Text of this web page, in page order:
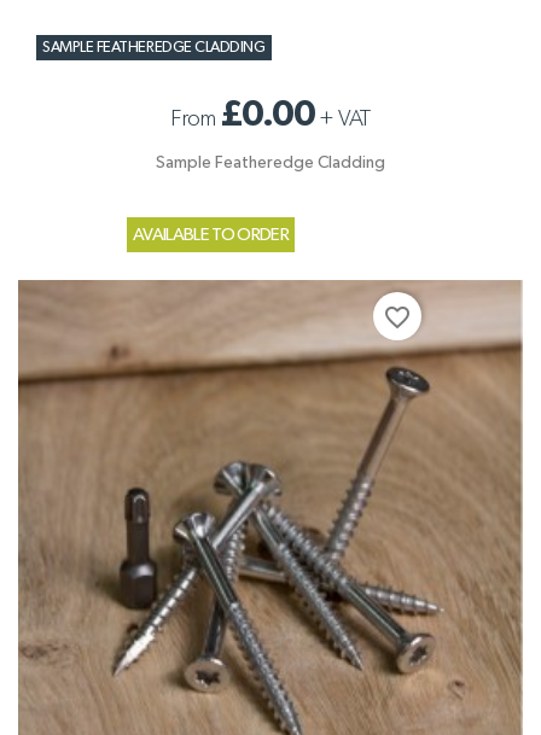
SAMPLE FEATHEREDGE CLADDING
From £0.00+ VAT
Sample Featheredge Cladding
AVAILABLE TO ORDER
favorite_border